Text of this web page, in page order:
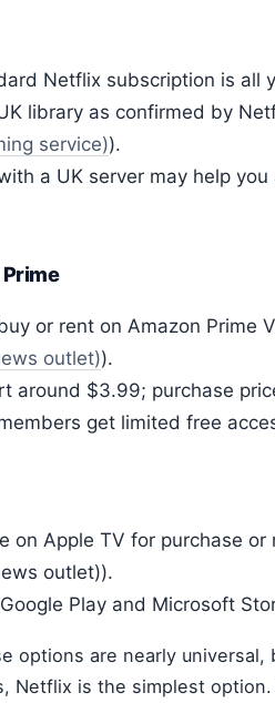
Netflix subscription is all
library as confirmed by
service)).
a UK server may help you
or rent on Amazon Prime
outlet)).
around $3.99; purchase
get limited free
on Apple TV for purchase or
outlet)).
Play and Microsoft
options are nearly
Netflix is the simplest